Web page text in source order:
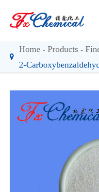
Home Products
2-